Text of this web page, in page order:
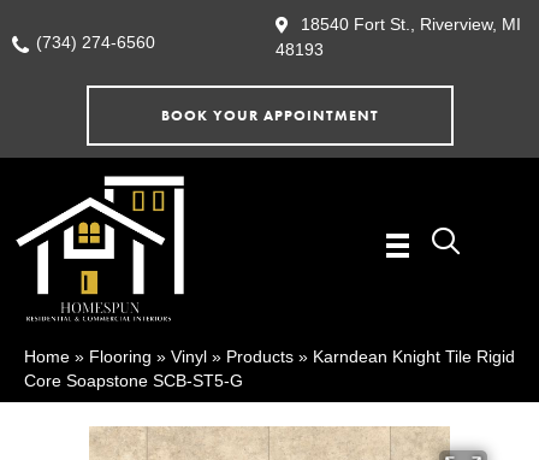
(734) 274-6560
18540 Fort St., Riverview, MI
48193
BOOK YOUR APPOINTMENT
Home » Flooring » Vinyl » Products » Karndean Knight Tile Rigid
Core Soapstone SCB-ST5-G